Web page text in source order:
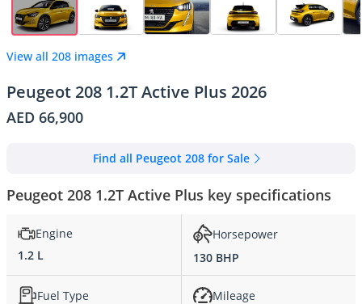
View all 208 images
Peugeot 208 1.2T Active Plus 2026
AED 66,900
Find all Peugeot 208 for Sale
Peugeot 208 1.2T Active Plus key specifications
Engine
1.2 L
Horsepower
130 BHP
Fuel Type
Mileage